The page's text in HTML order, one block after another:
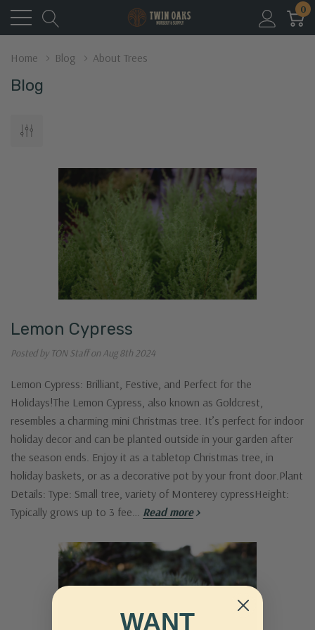
0
Home Blog About Trees
Blog
Lemon Cypress
Posted by TON Staff on Aug 8th 2024
Lemon Cypress: Brilliant, Festive, and Perfect for the
Holidays!The Lemon Cypress, also known as Goldcrest,
resembles a charming mini Christmas tree. It’s perfect for indoor
holiday decor and can be planted outside in your garden after
the season ends. Enjoy it as a tabletop Christmas tree, in
holiday baskets, or as a decorative pot by your front door.Plant
Details: Type: Small tree, variety of Monterey cypressHeight:
Typically grows up to 3 fee… Read more
WANT